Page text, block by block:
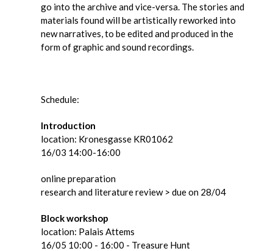
go into the archive and vice-versa. The stories and
materials found will be artistically reworked into
new narratives, to be edited and produced in the
form of graphic and sound recordings.
Schedule:
Introduction
location: Kronesgasse KR01062
16/03 14:00-16:00
online preparation
research and literature review > due on 28/04
Block workshop
location: Palais Attems
16/05 10:00 - 16:00 - Treasure Hunt